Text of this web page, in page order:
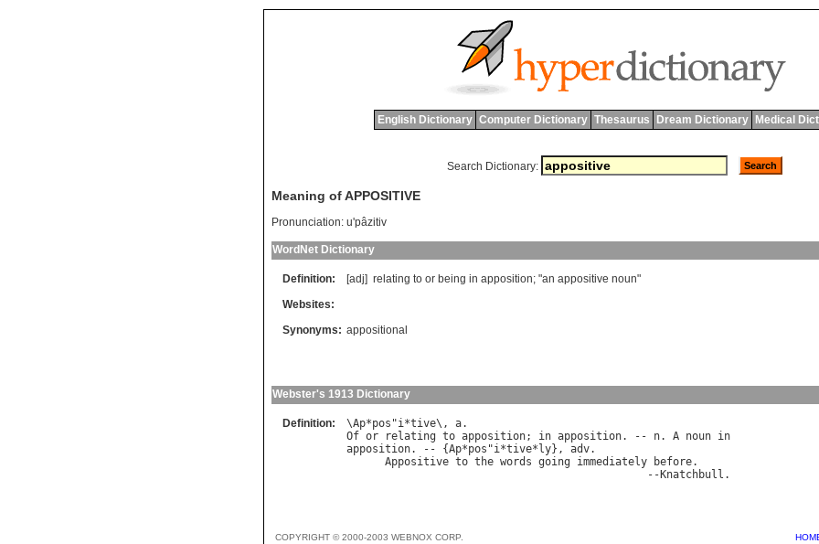
English Dictionary Computer Dictionary Thesaurus Dream Dictionary Medical
Search Dictionary:
Meaning of APPOSITIVE
Pronunciation: u'pâzitiv
WordNet Dictionary
Definition: [adj] relating to or being in apposition; "an appositive noun"
Websites:
Synonyms: appositional
Webster's 1913 Dictionary
Definition: \Ap*pos "i*tive\, a
Of or relating to apposition; in apposition. -- n. A noun in
apposition. -- {Ap*pos "i*tive* ly}, adv.
Appositive to the words going immediately before.
                                               --
Knatchbull
COPYRIGHT © 2000-2003 WEBNOX CORP.